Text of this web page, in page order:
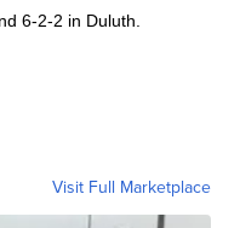
6-2-2 in Duluth.
Visit Full Marketplace